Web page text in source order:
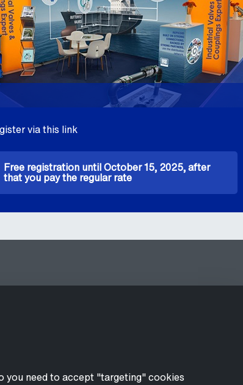
via this link
Free registration until October 15, 2025, after
that you pay the regular rate
you need to accept "targeting" cookies